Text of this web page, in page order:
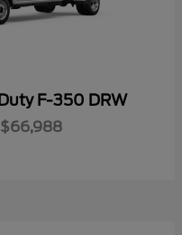
F-350 DRW
$66,988